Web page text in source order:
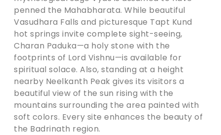
penned the Mahabharata. While beautiful
Vasudhara Falls and picturesque Tapt Kund
hot springs invite complete sight-seeing,
Charan Paduka—a holy stone with the
footprints of Lord Vishnu—is available for
spiritual solace. Also, standing at a height
nearby Neelkanth Peak gives its visitors a
beautiful view of the sun rising with the
mountains surrounding the area painted with
soft colors. Every site enhances the beauty of
the Badrinath region.